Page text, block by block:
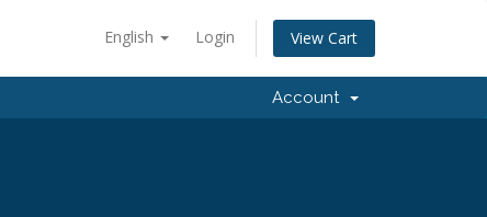
English Login View Cart
Account